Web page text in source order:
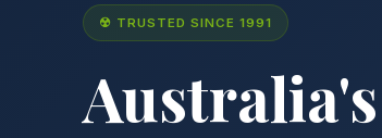
☢ TRUSTED SINCE 1991